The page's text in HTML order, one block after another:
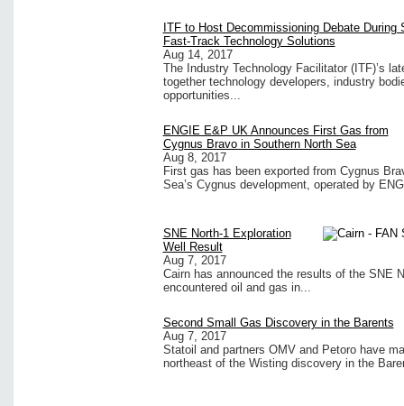
ITF to Host Decommissioning Debate During
Fast-Track Technology Solutions
Aug 14, 2017
The Industry Technology Facilitator (ITF)’s
together technology developers, industry
opportunities...
ENGIE E&P UK Announces First Gas from
Cygnus Bravo in Southern North Sea
Aug 8, 2017
First gas has been exported from Cygnus
Sea’s Cygnus development, operated by
SNE North-1 Exploration
Well Result
Aug 7, 2017
Cairn has announced the results of the SNE
encountered oil and gas in...
Second Small Gas Discovery in the Barents
Aug 7, 2017
Statoil and partners OMV and Petoro have
northeast of the Wisting discovery in the